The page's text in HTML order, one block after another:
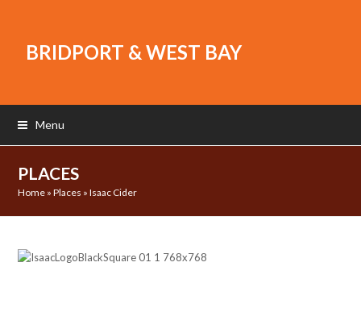
BRIDPORT & WEST BAY
Menu
PLACES
Home »Places »Isaac Cider